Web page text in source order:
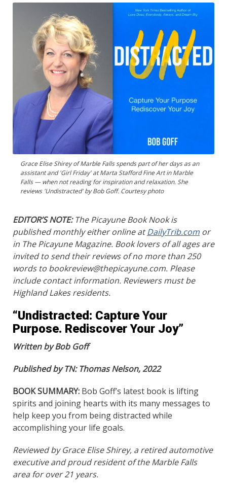
Grace Elise Shirey of Marble Falls spends part of her days as an
assistant and 'Girl Friday' at Marta Stafford Fine Art in Marble
Falls — when not reading for inspiration and relaxation. She
reviews 'Undistracted' by Bob Goff. Courtesy photo
EDITOR’S NOTE:The Picayune Book Nook is
published monthly either online atDailyTrib.com or
in The Picayune Magazine. Book lovers of all ages are
invited to send their reviews of no more than 250
words to bookreview@thepicayune.com. Please
include contact information. Reviewers must be
Highland Lakes residents.
“Undistracted: Capture Your
Purpose. Rediscover Your Joy”
Written by Bob Goff
Published by TN: Thomas Nelson, 2022
BOOK SUMMARY: Bob Goff’s latest book is lifting
spirits and joining hearts with its many messages to
help keep you from being distracted while
accomplishing your life goals.
Reviewed by Grace Elise Shirey, a retired automotive
executive and proud resident of the Marble Falls
area for over 21 years.